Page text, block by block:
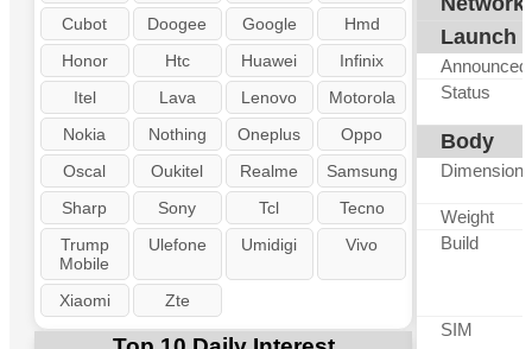
Cubot
Doogee Google
Hmd
Honor
Htc Huawei
Infinix
Itel
Lava Lenovo
Motorola
Nokia
Nothing Oneplus
Oppo
Oscal
Oukitel Realme
Samsung
Sharp
Sony Tcl
Tecno
Trump
Mobile
Ulefone Umidigi Vivo
Xiaomi Zte
Launch
Announced
Status
Body
Dimensions
Weight
Build
SIM